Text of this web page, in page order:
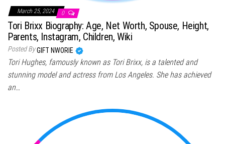
March 25, 2024 0
Tori Brixx Biography: Age, Net Worth, Spouse, Height,
Parents, Instagram, Children, Wiki
Posted ByGIFT NWORIE
Tori Hughes, famously known as Tori Brixx, is a talented and
stunning model and actress from Los Angeles. She has achieved
an…